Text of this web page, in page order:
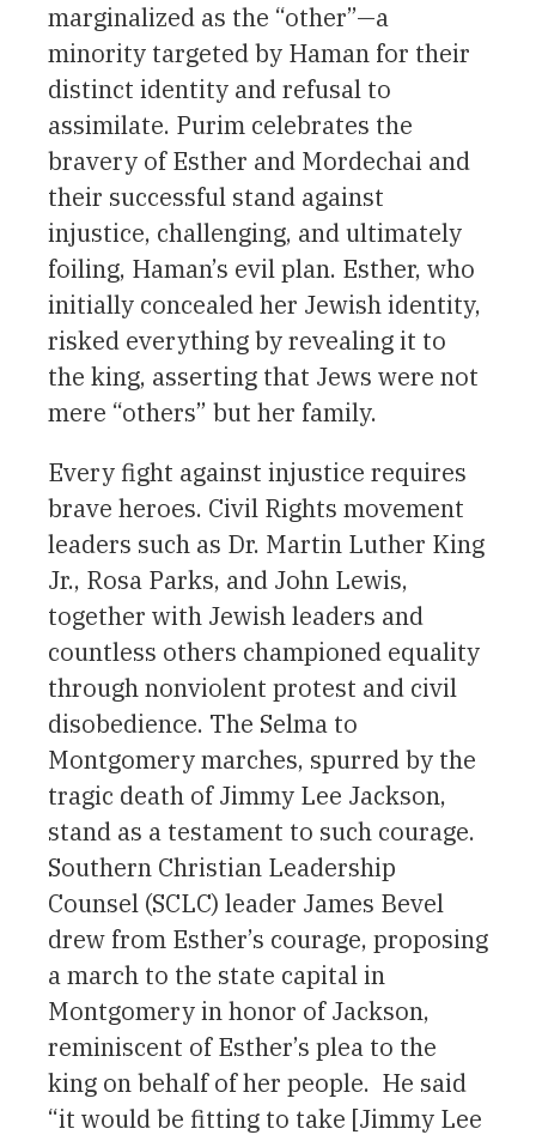
marginalized as the “other”—a
minority targeted by Haman for their
distinct identity and refusal to
assimilate. Purim celebrates the
bravery of Esther and Mordechai and
their successful stand against
injustice, challenging, and ultimately
foiling, Haman’s evil plan. Esther, who
initially concealed her Jewish identity,
risked everything by revealing it to
the king, asserting that Jews were not
mere “others” but her family.
Every fight against injustice requires
brave heroes. Civil Rights movement
leaders such as Dr. Martin Luther King
Jr., Rosa Parks, and John Lewis,
together with Jewish leaders and
countless others championed equality
through nonviolent protest and civil
disobedience. The Selma to
Montgomery marches, spurred by the
tragic death of Jimmy Lee Jackson,
stand as a testament to such courage.
Southern Christian Leadership
Counsel (SCLC) leader James Bevel
drew from Esther’s courage, proposing
a march to the state capital in
Montgomery in honor of Jackson,
reminiscent of Esther’s plea to the
king on behalf of her people. He said
“it would be fitting to take [Jimmy Lee